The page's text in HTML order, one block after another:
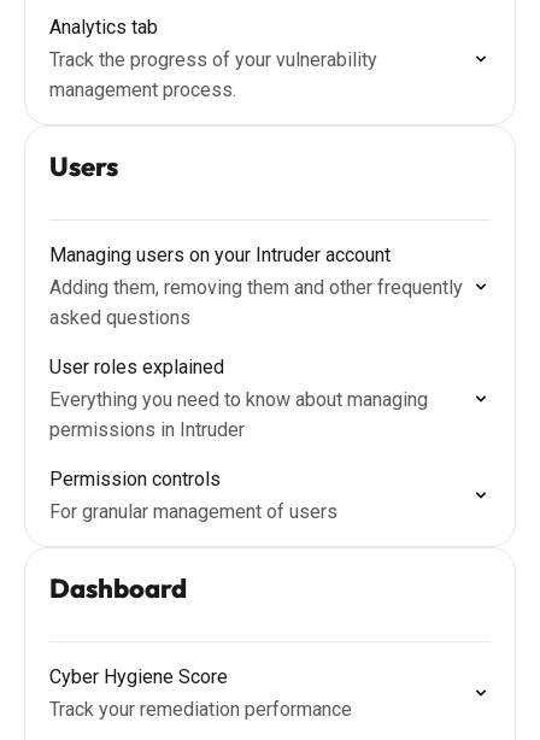
Analytics tab
Track the progress of your vulnerability
management process.
Users
Managing users on your Intruder account
Adding them, removing them and other frequently
asked questions
User roles explained
Everything you need to know about managing
permissions in Intruder
Permission controls
For granular management of users
Dashboard
Cyber Hygiene Score
Track your remediation performance